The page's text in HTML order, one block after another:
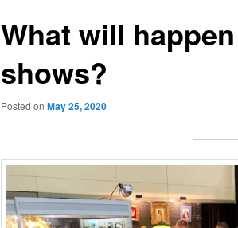
What will
shows?
Posted on May 25, 2020